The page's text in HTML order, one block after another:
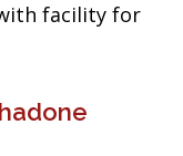
facility for